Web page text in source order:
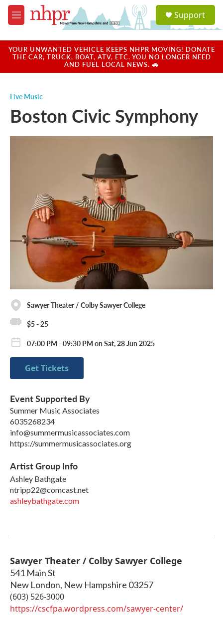
Skip to main content
M
e
u
a
u
Support
YOUR UNWANTED VEHICLE KEEPS NHPR MOVING! DONATE
THE CAR, TRUCK, BOAT, ATV, ETC. YOU NO LONGER NEED
AND FUEL LOCAL NEWS. 🚗
Live Music
Boston Civic Symphony
Sawyer Theater / Colby Sawyer College
$5 - 25
07:00 PM - 09:30 PM on Sat, 28 Jun 2025
Get Tickets
Event Supported By
Summer Music Associates
6035268234
info@summermusicassociates.com
https://summermusicassociates.org
Artist Group Info
Ashley Bathgate
ntripp22@comcast.net
ashleybathgate.com
Sawyer Theater / Colby Sawyer College
541 Main St
New London, New Hampshire 03257
(603) 526-3000
https://cscfpa.wordpress.com/sawyer-center/